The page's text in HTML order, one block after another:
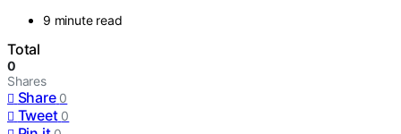
9 minute read
Total
0
Shares
Share 0
Tweet 0